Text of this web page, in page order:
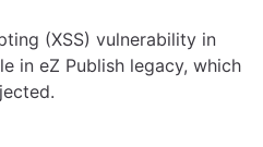
(XSS) vulnerability in
in eZ Publish legacy, which